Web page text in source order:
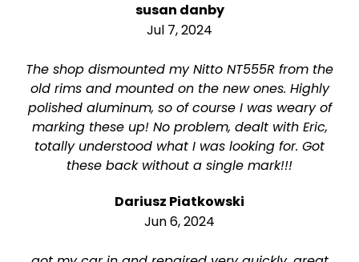
susan danby
Jul 7, 2024
The shop dismounted my Nitto NT555R from the
old rims and mounted on the new ones. Highly
polished aluminum, so of course I was weary of
marking these up! No problem, dealt with Eric,
totally understood what I was looking for. Got
these back without a single mark!!!
Dariusz Piatkowski
Jun 6, 2024